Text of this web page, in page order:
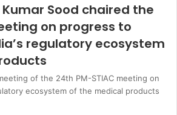
Kumar Sood chaired the
on progress to
regulatory ecosystem
of the 24th PM-STIAC meeting on
ecosystem of the medical products